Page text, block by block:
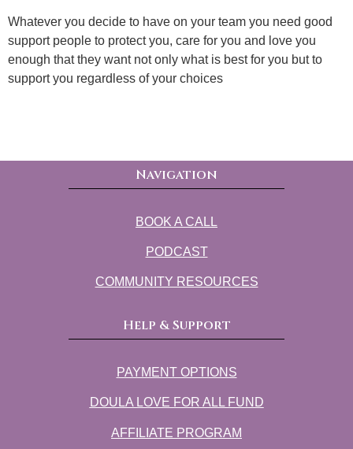
Whatever you decide to have on your team you need good
support people to protect you, care for you and love you
enough that they want not only what is best for you but to
support you regardless of your choices
Navigation
BOOK A CALL
PODCAST
COMMUNITY RESOURCES
Help & Support
PAYMENT OPTIONS
DOULA LOVE FOR ALL FUND
AFFILIATE PROGRAM